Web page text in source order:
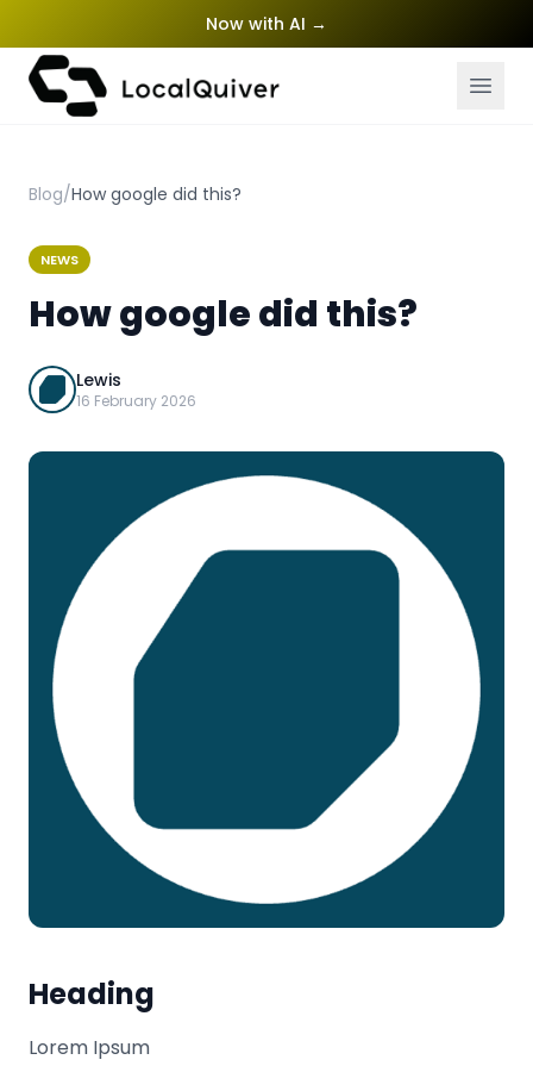
Now with AI →
Blog/How google did this?
NEWS
How google did this?
Lewis
16 February 2026
Heading
Lorem Ipsum